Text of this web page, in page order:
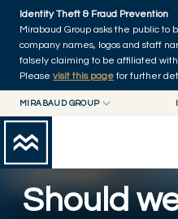
Skip to main content
Identity Theft & Fraud Prevention
Mirabaud Group asks the public to
company names, logos and staff
falsely claiming to be affiliated
Please visit this page for further
MIRABAUD GROUP
MIRABAUD ASSET MANAGEMENT
MIRABAUD INVESTMENTS
MIRABAUD GROUP
Home
Should